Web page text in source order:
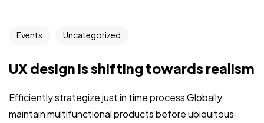
Events Uncategorized
UX design is shifting towards realism
Efficiently strategize just in time process Globally
maintain multifunctional products before ubiquitous